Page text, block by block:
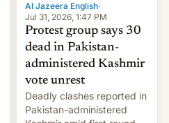
Al Jazeera English·
Jul 31, 2026, 1:47 PM
Protest group says 30
dead in Pakistan-
administered Kashmir
vote unrest
Deadly clashes reported in
Pakistan-administered